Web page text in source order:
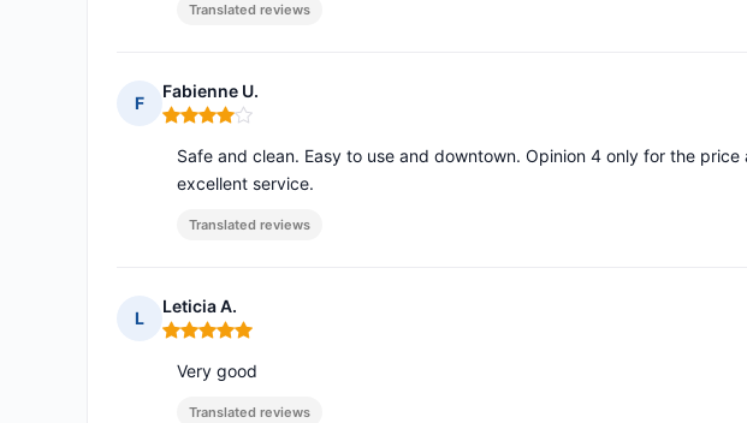
Translated reviews
F
Fabienne U.
Rating: 4 out of 5
Safe and clean. Easy to use and downtown. Opinion 4 only for the
excellent service.
Translated reviews
L
Leticia A.
Rating: 5 out of 5
Very good
Translated reviews